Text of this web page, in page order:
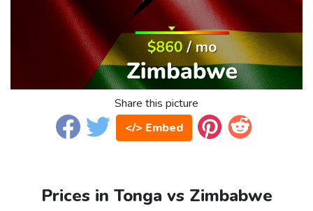
Share this picture
</> Embed
Prices in Tonga vs Zimbabwe